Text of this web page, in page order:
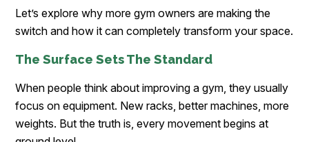
Let’s explore why more gym owners are making the
switch and how it can completely transform your space.
The Surface Sets The Standard
When people think about improving a gym, they usually
focus on equipment. New racks, better machines, more
weights. But the truth is, every movement begins at